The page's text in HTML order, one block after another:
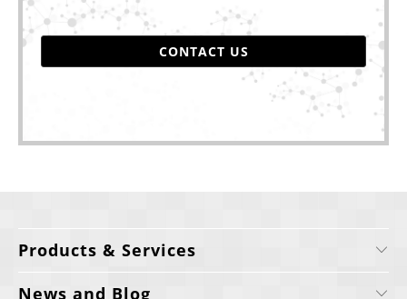
CONTACT US
Products & Services
News and Blog